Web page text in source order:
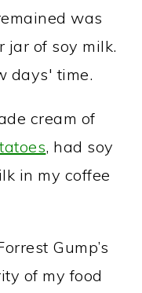
was
jar of soy milk.
days' time.
cream of
, had soy
in my coffee
Gump’s
of my food